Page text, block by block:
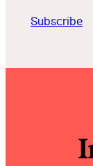
Subscribe